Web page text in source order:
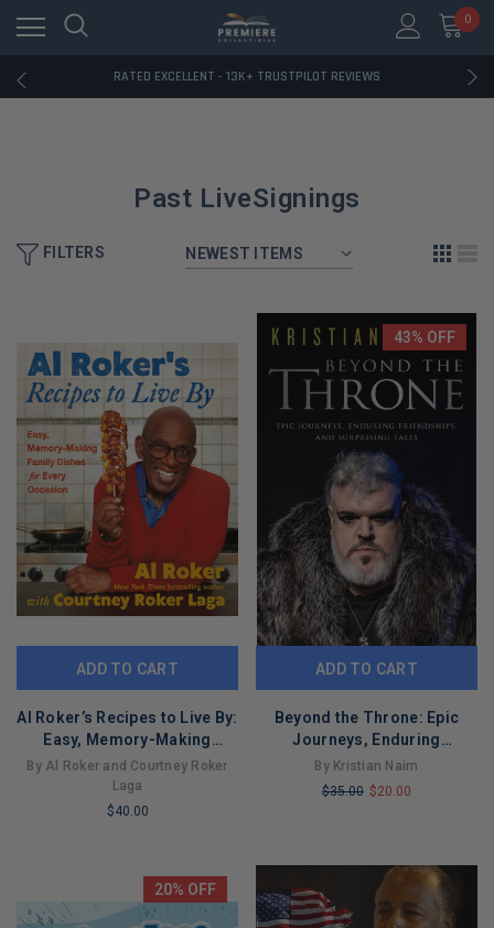
0
RATED EXCELLENT - 13K+ TRUSTPILOT REVIEWS
FREE U.S. SHIPPING ON BOOK ORDERS OVER $85+
RATED EXCELLENT - 13K+ TRUSTPILOT REVIEWS
FREE U.S. SHIPPING ON BOOK ORDERS OVER $85+
Past LiveSignings
FILTERS
ADD TO CART
Al Roker’s Recipes to Live By:
Easy, Memory-Making
Family Dishes for Every
Occasion
By Al Roker and Courtney Roker
Laga
$40.00
43% OFF
ADD TO CART
Beyond the Throne: Epic
Journeys, Enduring
Friendships, and Surprising
Tales
By Kristian Nairn
$35.00 $20.00
REMAINING
20% OFF